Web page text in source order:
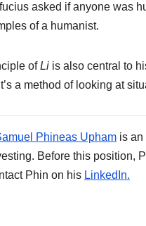
asked if anyone was
of a humanist.
ofLi is also central to
a method of looking at
Phineas Upham is an
Before this position,
Phin on his LinkedIn.